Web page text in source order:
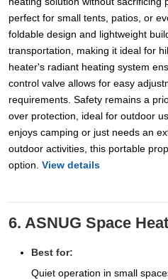
perfect for small tents, patios, or
foldable design and lightweight
transportation, making it ideal for
heater's radiant heating system
control valve allows for easy
requirements. Safety remains a
over protection, ideal for outdoor
enjoys camping or just needs an
outdoor activities, this portable
option. View details
6. ASNUG Space
Best for:
Quiet operation in small